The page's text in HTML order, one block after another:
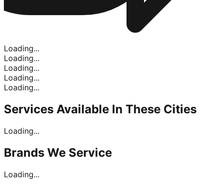
Loading...
Loading...
Loading...
Loading...
Loading...
Services Available In These Cities
Loading...
Brands We Service
Loading...